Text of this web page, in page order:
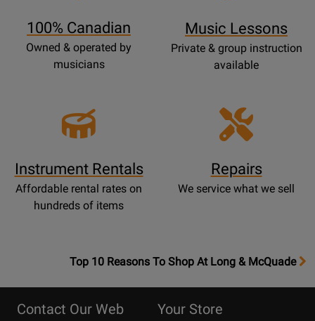
100% Canadian
Owned & operated by
musicians
Music Lessons
Private & group instruction
available
Instrument Rentals
Affordable rental rates on
hundreds of items
Repairs
We service what we sell
OpensTop
Page
Top 10 Reasons To Shop At Long & McQuade
Contact Our Web
Your Store